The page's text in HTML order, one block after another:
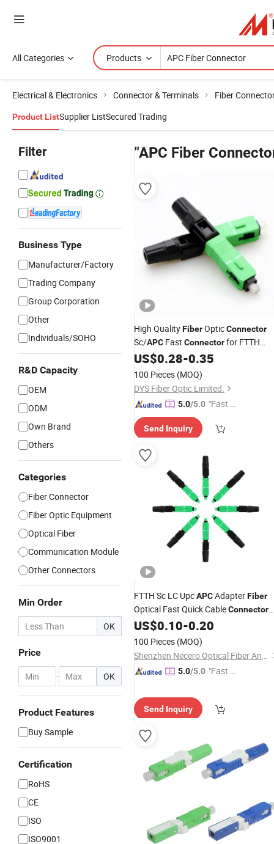
All Categories Products
Electrical & Electronics Connector & Terminals Fiber
Product ListSupplier ListSecured Trading
Filter
Business Type
Manufacturer/Factory
Trading Company
Group Corporation
Other
Individuals/SOHO
R&D Capacity
OEM
ODM
Own Brand
Others
Categories
Fiber Connector
Fiber Optic Equipment
Optical Fiber
Communication Module
Other Connectors
Min Order
OK
Price
- OK
Product Features
Buy Sample
Certification
RoHS
CE
ISO
ISO9001
"APC Fiber
High QualityFiberOpticConnector
Sc/APC Fast Connectorfor FTTH
Network
US$0.28-0.35
100 Pieces (MOQ)
DYS Fiber Optic Limited.
5.0/5.0 "Fast Di
Send Inquiry
FTTH Sc LC UpcAPCAdapterFiber
Optical Fast Quick CableConnector
Clamp
US$0.10-0.20
100 Pieces (MOQ)
Shenzhen Necero Optical Fiber And Cable Co., Ltd.
5.0/5.0 "Fast D
Send Inquiry